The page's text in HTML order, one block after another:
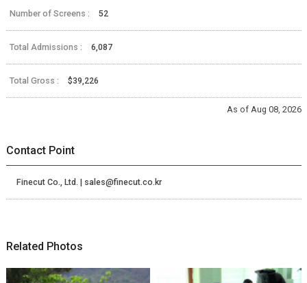
Number of Screens : 52
Total Admissions : 6,087
Total Gross : $39,226
As of Aug 08, 2026
Contact Point
Finecut Co., Ltd. | sales@finecut.co.kr
Related Photos